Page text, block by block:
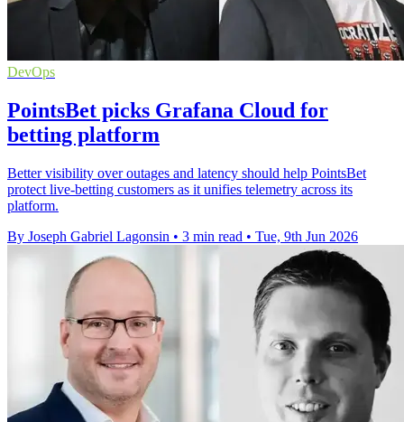
DevOps
PointsBet picks Grafana Cloud for
betting platform
Better visibility over outages and latency should help PointsBet
protect live-betting customers as it unifies telemetry across its
platform.
By Joseph Gabriel Lagonsin • 3 min read • Tue, 9th Jun 2026